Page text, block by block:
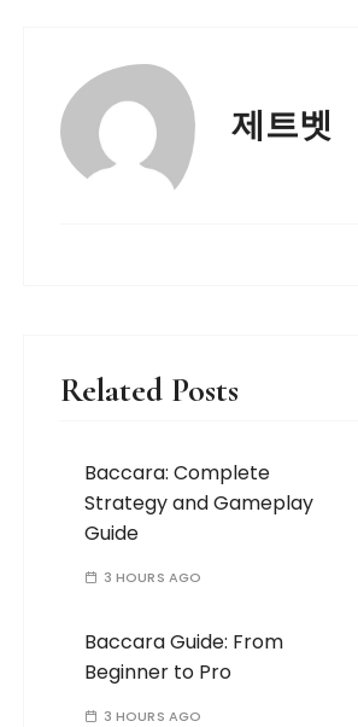
제트벳
Related Posts
Baccara: Complete
Strategy and Gameplay
Guide
3 HOURS AGO
Baccara Guide: From
Beginner to Pro
3 HOURS AGO